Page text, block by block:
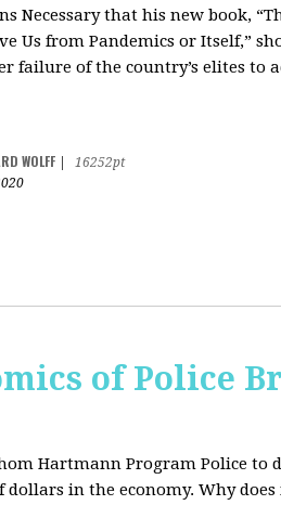
Necessary that his new book,
Us from Pandemics or Itself,”
failure of the country’s elites to
WOLFF
16252pt
of Police
Hartmann Program Police to
dollars in the economy. Why